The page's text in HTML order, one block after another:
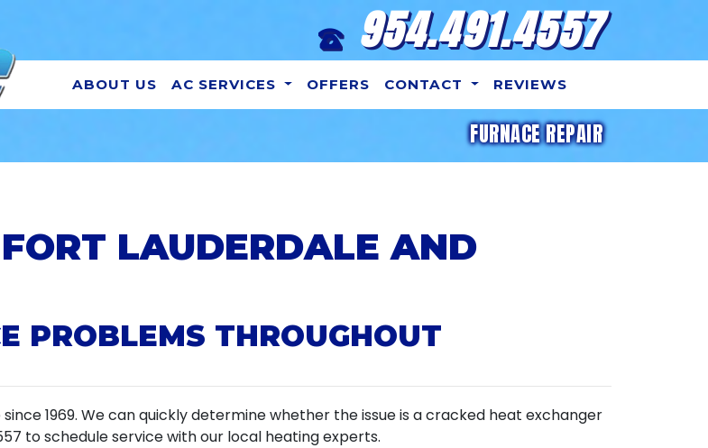
954.491.4557
ABOUT US AC SERVICES OFFERS CONTACT REVIEWS
FURNACE REPAIR
LAUDERDALE AND
PROBLEMS THROUGHOUT
1969. We can quickly determine whether the issue is a cracked heat exchanger
to schedule service with our local heating experts.